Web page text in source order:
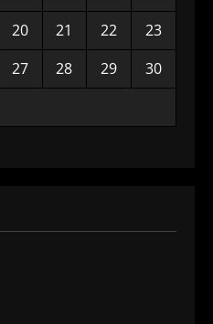
20 21 22
23
27 28 29
30